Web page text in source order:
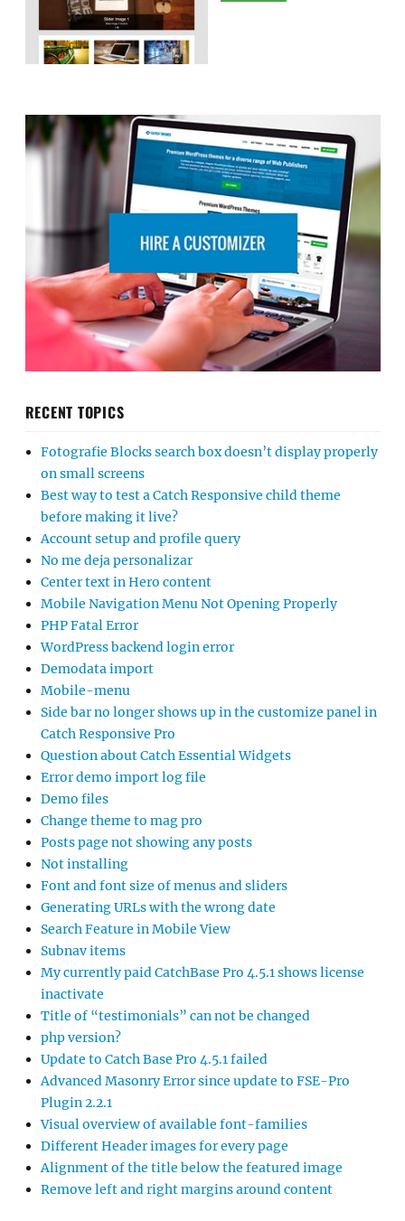
RECENT TOPICS
Fotografie Blocks search box doesn’t display properly
on small screens
Best way to test a Catch Responsive child theme
before making it live?
Account setup and profile query
No me deja personalizar
Center text in Hero content
Mobile Navigation Menu Not Opening Properly
PHP Fatal Error
WordPress backend login error
Demodata import
Mobile-menu
Side bar no longer shows up in the customize panel in
Catch Responsive Pro
Question about Catch Essential Widgets
Error demo import log file
Demo files
Change theme to mag pro
Posts page not showing any posts
Not installing
Font and font size of menus and sliders
Generating URLs with the wrong date
Search Feature in Mobile View
Subnav items
My currently paid CatchBase Pro 4.5.1 shows license
inactivate
Title of “testimonials” can not be changed
php version?
Update to Catch Base Pro 4.5.1 failed
Advanced Masonry Error since update to FSE-Pro
Plugin 2.2.1
Visual overview of available font-families
Different Header images for every page
Alignment of the title below the featured image
Remove left and right margins around content